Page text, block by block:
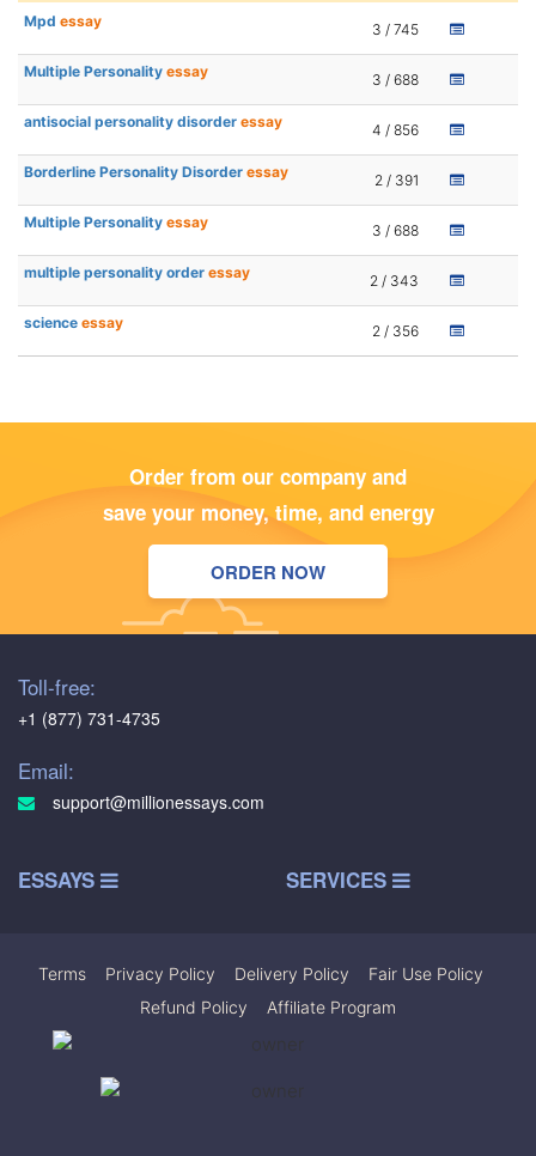
Mpd essay 3 / 745
Multiple Personality essay 3 / 688
antisocial personality disorder essay 4 / 856
Borderline Personality Disorder essay 2 / 391
Multiple Personality essay 3 / 688
multiple personality order essay 2 / 343
science essay 2 / 356
Order from our company and
save your money, time, and energy
ORDER NOW
Toll-free:
+1 (877) 731-4735
Email:
support@millionessays.com
ESSAYS SERVICES
Terms Privacy Policy Delivery Policy Fair Use Policy
Refund Policy
Affiliate Program